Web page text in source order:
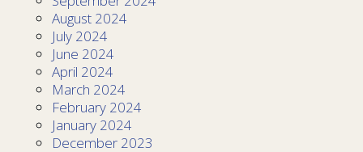
August 2024
July 2024
June 2024
April 2024
March 2024
February 2024
January 2024
December 2023